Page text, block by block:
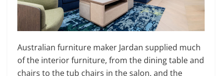
Australian furniture maker Jardan supplied much
of the interior furniture, from the dining table and
chairs to the tub chairs in the salon, and the